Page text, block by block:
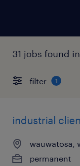
31 jobs found
filter 1
industrial
wauwatosa,
permanent